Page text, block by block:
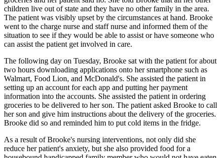
children live out of state and they have no other family in the area.
The patient was visibly upset by the circumstances at hand. Brooke
went to the charge nurse and staff nurse and informed them of the
situation to see if they would be able to assist or have someone who
can assist the patient get involved in care.
The following day on Tuesday, Brooke sat with the patient for about
two hours downloading applications onto her smartphone such as
Walmart, Food Lion, and McDonald's. She assisted the patient in
setting up an account for each app and putting her payment
information into the accounts. She assisted the patient in ordering
groceries to be delivered to her son. The patient asked Brooke to call
her son and give him instructions about the delivery of the groceries.
Brooke did so and reminded him to put cold items in the fridge.
As a result of Brooke's nursing interventions, not only did she
reduce her patient's anxiety, but she also provided food for a